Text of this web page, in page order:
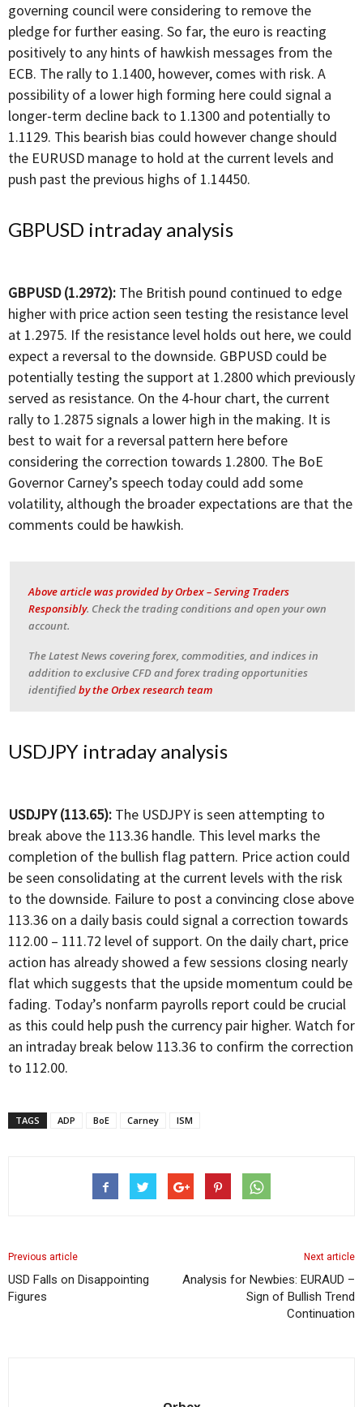
governing council were considering to remove the
pledge for further easing. So far, the euro is reacting
positively to any hints of hawkish messages from the
ECB. The rally to 1.1400, however, comes with risk. A
possibility of a lower high forming here could signal a
longer-term decline back to 1.1300 and potentially to
1.1129. This bearish bias could however change should
the EURUSD manage to hold at the current levels and
push past the previous highs of 1.14450.
GBPUSD intraday analysis
GBPUSD (1.2972): The British pound continued to edge
higher with price action seen testing the resistance level
at 1.2975. If the resistance level holds out here, we could
expect a reversal to the downside. GBPUSD could be
potentially testing the support at 1.2800 which previously
served as resistance. On the 4-hour chart, the current
rally to 1.2875 signals a lower high in the making. It is
best to wait for a reversal pattern here before
considering the correction towards 1.2800. The BoE
Governor Carney’s speech today could add some
volatility, although the broader expectations are that the
comments could be hawkish.
Above article was provided by Orbex – Serving Traders
Responsibly. Check the trading conditions and open your own
account.
The Latest News covering forex, commodities, and indices in
addition to exclusive CFD and forex trading opportunities
identifiedby the Orbex research team
USDJPY intraday analysis
USDJPY (113.65): The USDJPY is seen attempting to
break above the 113.36 handle. This level marks the
completion of the bullish flag pattern. Price action could
be seen consolidating at the current levels with the risk
to the downside. Failure to post a convincing close above
113.36 on a daily basis could signal a correction towards
112.00 – 111.72 level of support. On the daily chart, price
action has already showed a few sessions closing nearly
flat which suggests that the upside momentum could be
fading. Today’s nonfarm payrolls report could be crucial
as this could help push the currency pair higher. Watch for
an intraday break below 113.36 to confirm the correction
to 112.00.
TAGS ADP BoE Carney ISM
Previous article
USD Falls on Disappointing
Figures
Next article
Analysis for Newbies: EURAUD –
Sign of Bullish Trend
Continuation